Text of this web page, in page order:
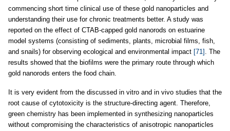
commencing short time clinical use of these gold nanoparticles and
understanding their use for chronic treatments better. A study was
reported on the effect of CTAB-capped gold nanorods on estuarine
model systems (consisting of sediments, plants, microbial films, fish,
and snails) for observing ecological and environmental impact [71] . The
results showed that the biofilms were the primary route through which
gold nanorods enters the food chain.
It is very evident from the discussed in vitro and in vivo studies that the
root cause of cytotoxicity is the structure-directing agent. Therefore,
green chemistry has been implemented in synthesizing nanoparticles
without compromising the characteristics of anisotropic nanoparticles